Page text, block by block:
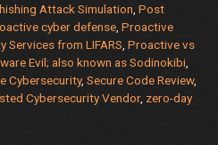
for
You
Attack Simulation Post
cyber defense Proactive
Services from LIFARS Proactive vs
Evil; also known as Sodinokibi
Cybersecurity, Secure Code Review,
Cybersecurity Vendor, zero-day